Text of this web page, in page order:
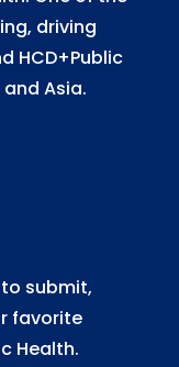
driving
HCD+Public
Asia.
submit,
favorite
Health.